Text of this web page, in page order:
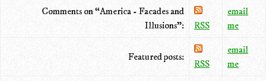
Comments on “America - Facades and
Illusions”:
RSS
email
me
Featured posts:
RSS
email
me